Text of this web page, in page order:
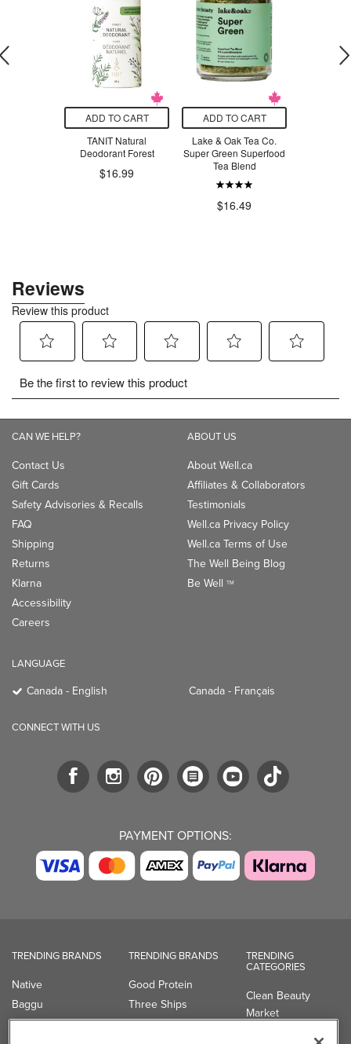
ADD TO CART
TANIT Natural
Deodorant Forest
$16.99
ADD TO CART
Lake & Oak Tea Co.
Super Green Superfood
Tea Blend
$16.49
CAN WE HELP?
Contact Us
Gift Cards
Safety Advisories & Recalls
FAQ
Shipping
Returns
Klarna
Accessibility
Careers
ABOUT US
About Well.ca
Affiliates & Collaborators
Testimonials
Well.ca Privacy Policy
Well.ca Terms of Use
The Well Being Blog
Be Well TM
LANGUAGE
Canada - English Canada - Français
CONNECT WITH US
PAYMENT OPTIONS:
TRENDING BRANDS
Native
Baggu
Owala
TRENDING BRANDS
Good Protein
Three Ships
UPPAbaby
TRENDING
CATEGORIES
Clean Beauty
Market